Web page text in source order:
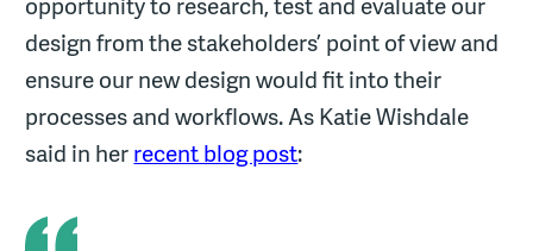
design from the stakeholders’ point of view and
ensure our new design would fit into their
processes and workflows. As Katie Wishdale
said in herrecent blog post: